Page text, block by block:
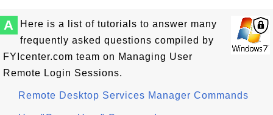
A
Here is a list of tutorials to answer many
frequently asked questions compiled by
FYIcenter.com team on Managing User
Remote Login Sessions.
Remote Desktop Services Manager Commands